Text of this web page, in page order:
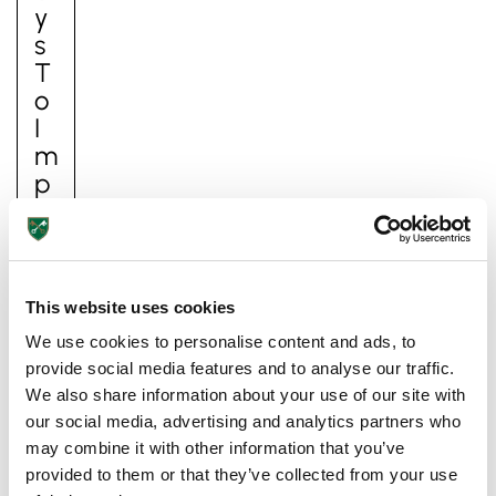
This website uses cookies
We use cookies to personalise content and ads, to
provide social media features and to analyse our traffic.
We also share information about your use of our site with
our social media, advertising and analytics partners who
may combine it with other information that you’ve
provided to them or that they’ve collected from your use
Y
S
T
O
I
M
P
Ro
V
E
Y
O
Ur
C
Hi
Ld
’s
S